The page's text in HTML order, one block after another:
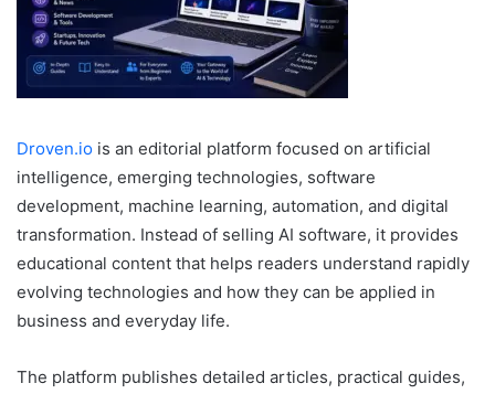
Droven.io is an editorial platform focused on artificial
intelligence, emerging technologies, software
development, machine learning, automation, and digital
transformation. Instead of selling AI software, it provides
educational content that helps readers understand rapidly
evolving technologies and how they can be applied in
business and everyday life.
The platform publishes detailed articles, practical guides,